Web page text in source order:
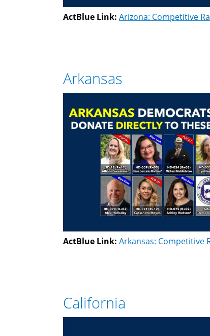
ActBlue Link: Arizona: Competitive
Arkansas
ActBlue Link: Arkansas: Competitive
California